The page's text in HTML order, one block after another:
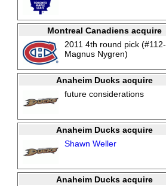
Montreal Canadiens acquire
2011 4th round pick (#112-
Magnus Nygren)
Anaheim Ducks acquire
future considerations
Anaheim Ducks acquire
Shawn Weller
Anaheim Ducks acquire